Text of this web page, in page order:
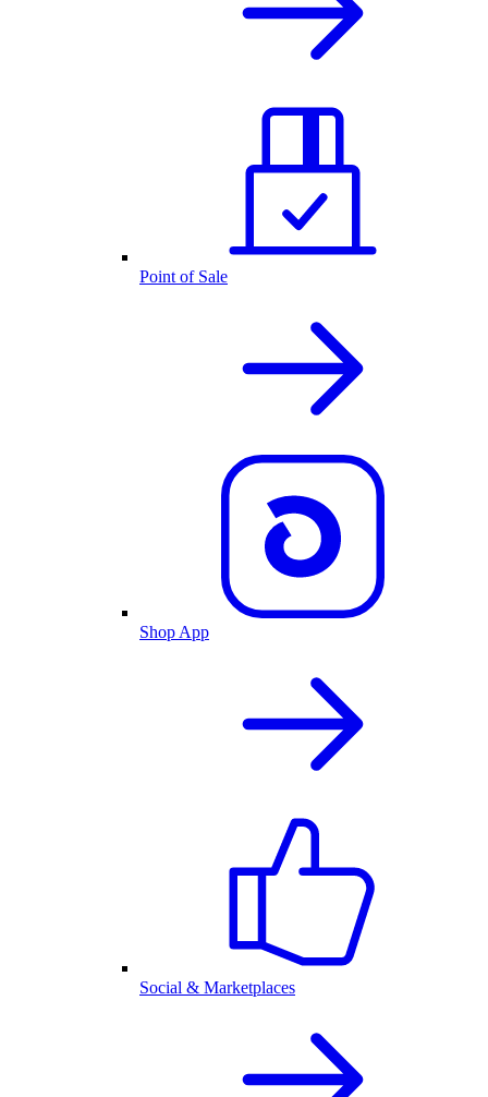
Point of Sale
Shop App
Social & Marketplaces